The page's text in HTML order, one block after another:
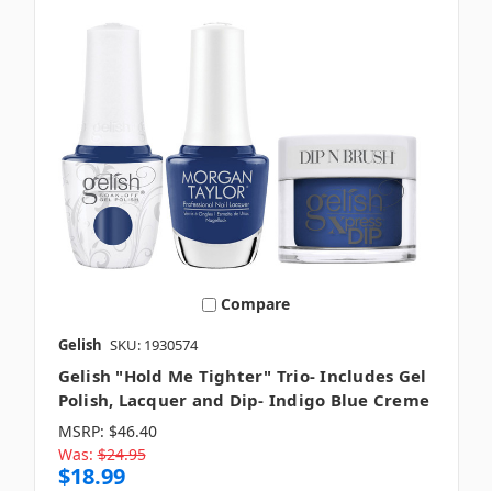
Compare
Gelish SKU: 1930574
Gelish "Hold Me Tighter" Trio- Includes Gel
Polish, Lacquer and Dip- Indigo Blue Creme
MSRP: $46.40
Was: $24.95
$18.99